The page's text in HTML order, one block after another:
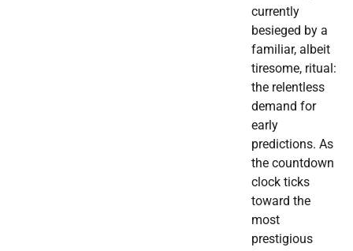
currently
besieged by a
familiar, albeit
tiresome, ritual:
the relentless
demand for
early
predictions. As
the countdown
clock ticks
toward the
most
prestigious